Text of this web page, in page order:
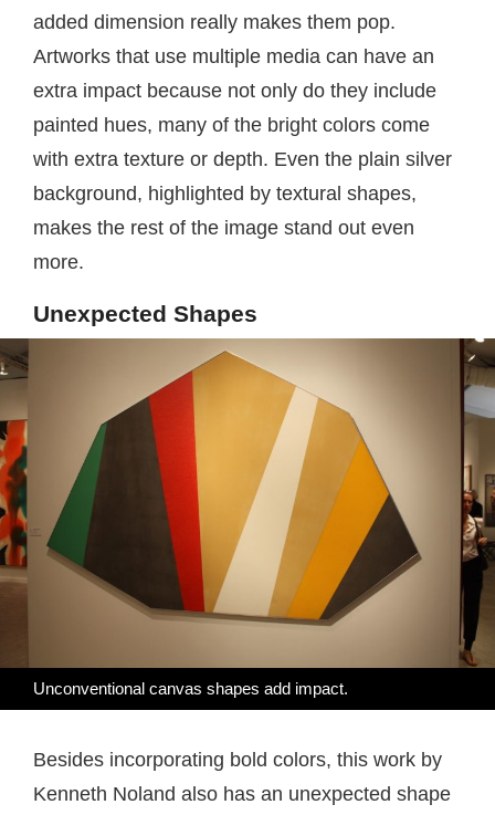
added dimension really makes them pop.
Artworks that use multiple media can have an
extra impact because not only do they include
painted hues, many of the bright colors come
with extra texture or depth. Even the plain silver
background, highlighted by textural shapes,
makes the rest of the image stand out even
more.
Unexpected Shapes
Unconventional canvas shapes add impact.
Besides incorporating bold colors, this work by
Kenneth Noland also has an unexpected shape